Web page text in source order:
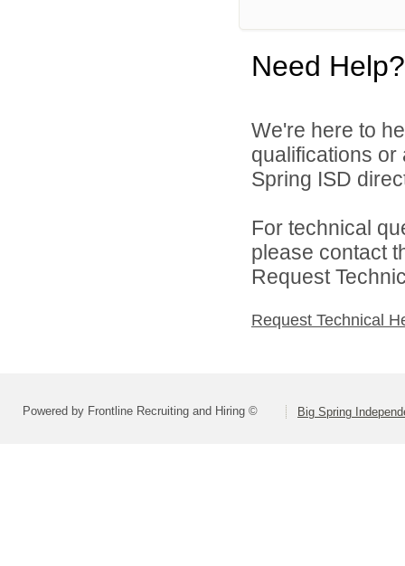
Need Help?
We're here to
qualifications or
Spring ISD
For technical
please contact
Request
Request Technical
Powered by Frontline Recruiting and Hiring © Big Spring